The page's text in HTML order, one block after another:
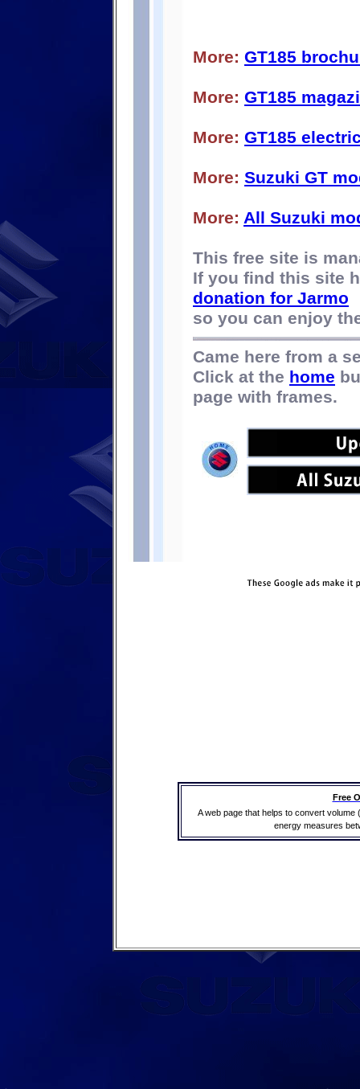
More: GT185
More: GT185
More: GT185
More: Suzuki GT
More: All Suzuki
This free site is
If you find this site
donation for Jarmo
so you can enjoy
Came here from a
Click at the home
page with frames.
Free
A web page that helps to convert
energy measures